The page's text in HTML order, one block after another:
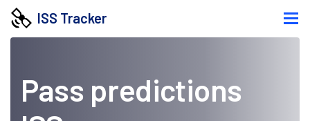
ISS Tracker
Pass predictions